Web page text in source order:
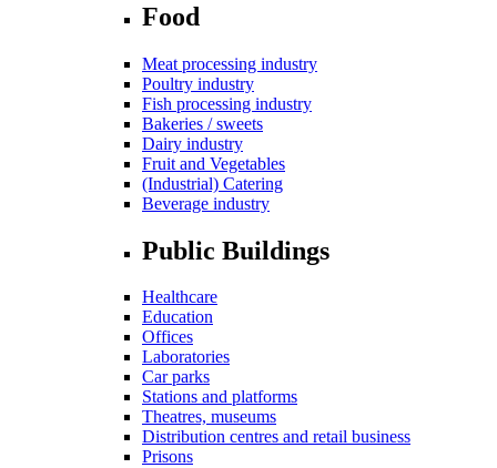
Food
Meat processing industry
Poultry industry
Fish processing industry
Bakeries / sweets
Dairy industry
Fruit and Vegetables
(Industrial) Catering
Beverage industry
Public Buildings
Healthcare
Education
Offices
Laboratories
Car parks
Stations and platforms
Theatres, museums
Distribution centres and retail business
Prisons